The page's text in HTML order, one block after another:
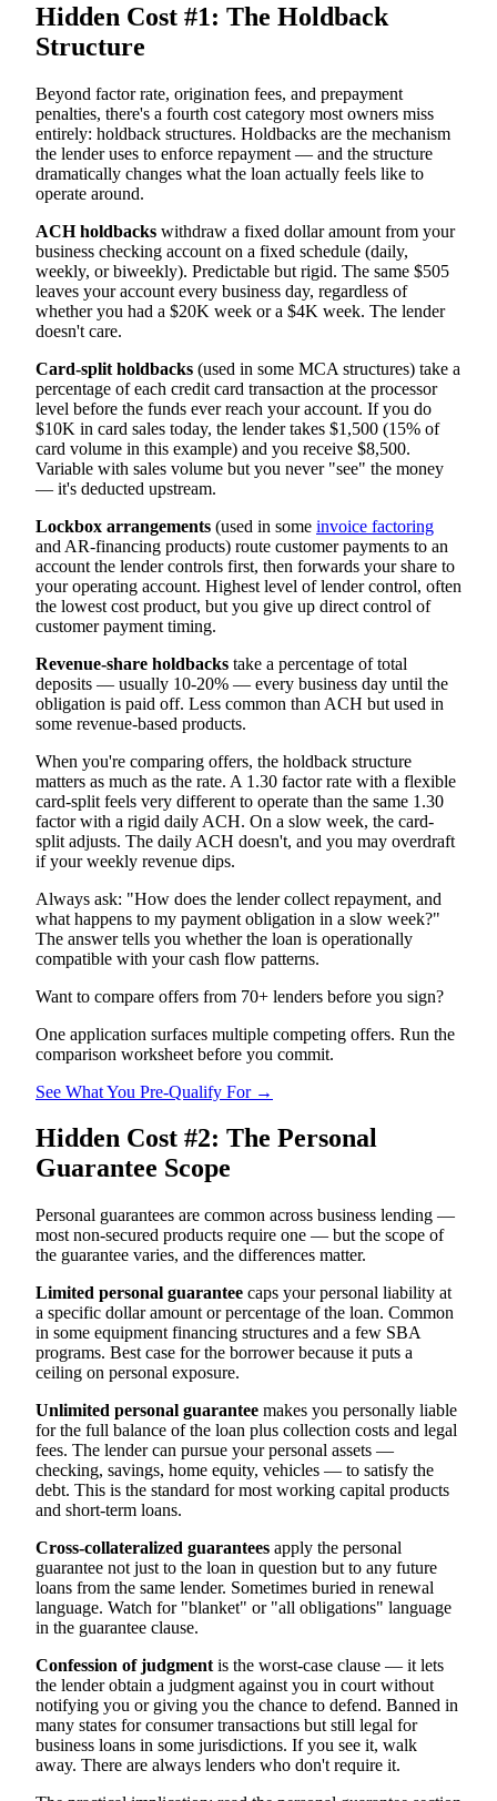
Hidden Cost #1: The Holdback
Structure
Beyond factor rate, origination fees, and prepayment
penalties, there's a fourth cost category most owners miss
entirely: holdback structures. Holdbacks are the mechanism
the lender uses to enforce repayment — and the structure
dramatically changes what the loan actually feels like to
operate around.
ACH holdbacks withdraw a fixed dollar amount from your
business checking account on a fixed schedule (daily,
weekly, or biweekly). Predictable but rigid. The same $505
leaves your account every business day, regardless of
whether you had a $20K week or a $4K week. The lender
doesn't care.
Card-split holdbacks (used in some MCA structures) take a
percentage of each credit card transaction at the processor
level before the funds ever reach your account. If you do
$10K in card sales today, the lender takes $1,500 (15% of
card volume in this example) and you receive $8,500.
Variable with sales volume but you never "see" the money
— it's deducted upstream.
Lockbox arrangements (used in some invoice factoring
and AR-financing products) route customer payments to an
account the lender controls first, then forwards your share to
your operating account. Highest level of lender control, often
the lowest cost product, but you give up direct control of
customer payment timing.
Revenue-share holdbacks take a percentage of total
deposits — usually 10-20% — every business day until the
obligation is paid off. Less common than ACH but used in
some revenue-based products.
When you're comparing offers, the holdback structure
matters as much as the rate. A 1.30 factor rate with a flexible
card-split feels very different to operate than the same 1.30
factor with a rigid daily ACH. On a slow week, the card-
split adjusts. The daily ACH doesn't, and you may overdraft
if your weekly revenue dips.
Always ask: "How does the lender collect repayment, and
what happens to my payment obligation in a slow week?"
The answer tells you whether the loan is operationally
compatible with your cash flow patterns.
Want to compare offers from 70+ lenders before you sign?
One application surfaces multiple competing offers. Run the
comparison worksheet before you commit.
See What You Pre-Qualify For →
Hidden Cost #2: The Personal
Guarantee Scope
Personal guarantees are common across business lending —
most non-secured products require one — but the scope of
the guarantee varies, and the differences matter.
Limited personal guarantee caps your personal liability at
a specific dollar amount or percentage of the loan. Common
in some equipment financing structures and a few SBA
programs. Best case for the borrower because it puts a
ceiling on personal exposure.
Unlimited personal guarantee makes you personally liable
for the full balance of the loan plus collection costs and legal
fees. The lender can pursue your personal assets —
checking, savings, home equity, vehicles — to satisfy the
debt. This is the standard for most working capital products
and short-term loans.
Cross-collateralized guarantees apply the personal
guarantee not just to the loan in question but to any future
loans from the same lender. Sometimes buried in renewal
language. Watch for "blanket" or "all obligations" language
in the guarantee clause.
Confession of judgment is the worst-case clause — it lets
the lender obtain a judgment against you in court without
notifying you or giving you the chance to defend. Banned in
many states for consumer transactions but still legal for
business loans in some jurisdictions. If you see it, walk
away. There are always lenders who don't require it.